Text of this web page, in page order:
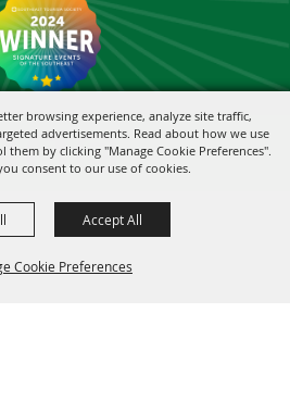
browsing experience, analyze site traffic,
advertisements. Read about how we use
by clicking "Manage Cookie Preferences".
consent to our use of cookies.
Cookie Preferences
Accept All